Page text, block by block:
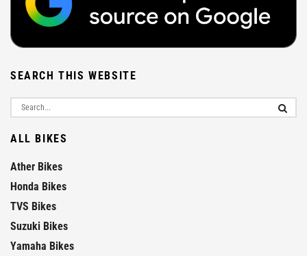
SEARCH THIS WEBSITE
ALL BIKES
Ather Bikes
Honda Bikes
TVS Bikes
Suzuki Bikes
Yamaha Bikes